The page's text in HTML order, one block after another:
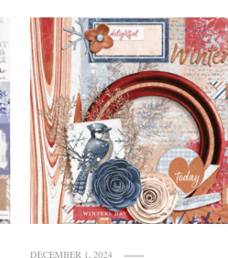
DECEMBER 1, 2024